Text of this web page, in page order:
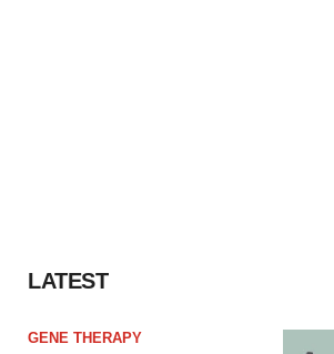
LATEST
GENE THERAPY